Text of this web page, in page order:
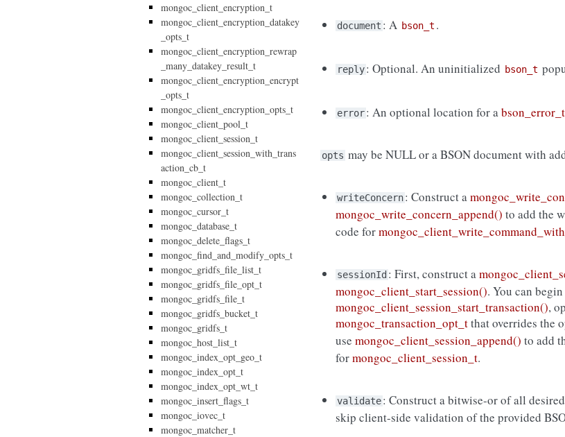
document : A bson_t .
reply: Optional. An uninitialized bson_t
error: An optional location for abson_error_t
opts may be NULL or a BSON document with
writeConcern: Construct a
mongoc_write_concern_append() to add the
code for
sessionId : First, construct a
mongoc_client_start_session(). You can
mongoc_client_session_start_transaction(),
mongoc_transaction_opt_tthat overrides the
usemongoc_client_session_append() to add
formongoc_client_session_t.
validate: Construct a bitwise-or of all desired
skip client-side validation of the provided
mongoc_client_encryption_t
mongoc_client_encryption_datakey
_opts_t
mongoc_client_encryption_rewrap
_many_datakey_result_t
mongoc_client_encryption_encrypt
_opts_t
mongoc_client_encryption_opts_t
mongoc_client_pool_t
mongoc_client_session_t
mongoc_client_session_with_trans
action_cb_t
mongoc_client_t
mongoc_collection_t
mongoc_cursor_t
mongoc_database_t
mongoc_delete_flags_t
mongoc_find_and_modify_opts_t
mongoc_gridfs_file_list_t
mongoc_gridfs_file_opt_t
mongoc_gridfs_file_t
mongoc_gridfs_bucket_t
mongoc_gridfs_t
mongoc_host_list_t
mongoc_index_opt_geo_t
mongoc_index_opt_t
mongoc_index_opt_wt_t
mongoc_insert_flags_t
mongoc_iovec_t
mongoc_matcher_t